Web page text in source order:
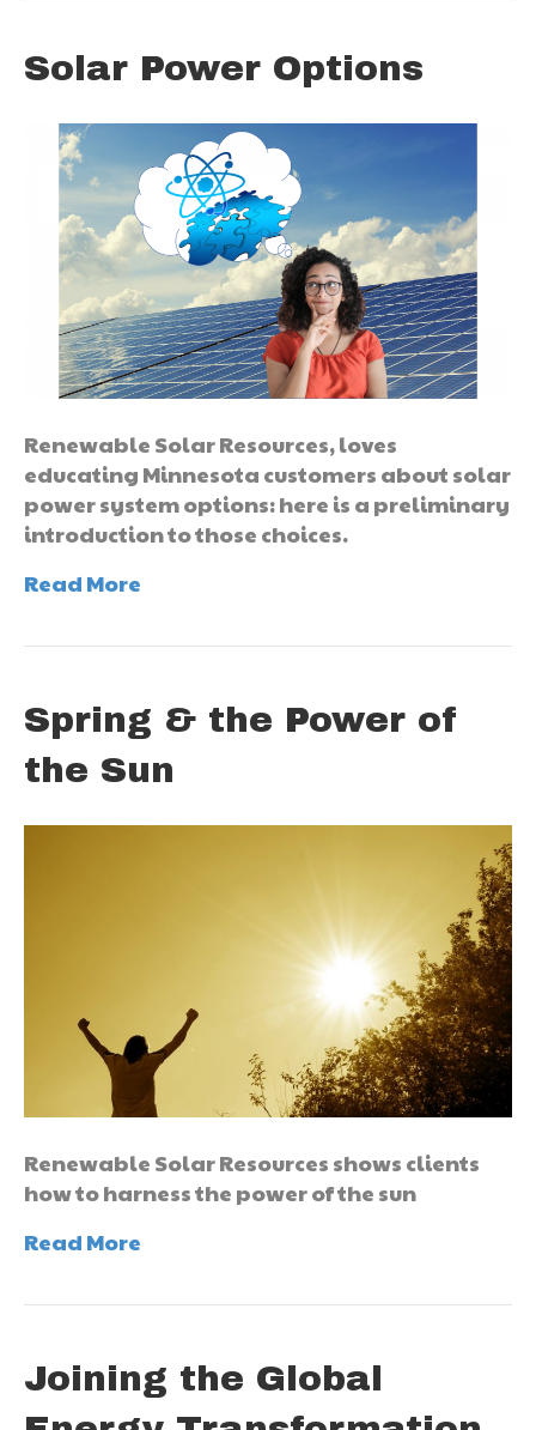
Solar Power Options
Renewable Solar Resources, loves
educating Minnesota customers about solar
power system options: here is a preliminary
introduction to those choices.
Read More
Spring & the Power of
the Sun
Renewable Solar Resources shows clients
how to harness the power of the sun
Read More
Joining the Global